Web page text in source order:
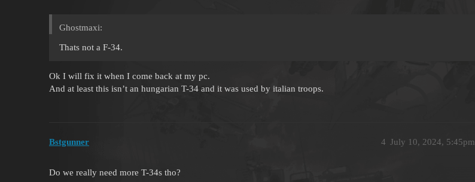
Ghostmaxi:
Thats not a F-34.
Ok I will fix it when I come back at my pc.
And at least this isn’t an hungarian T-34 and it was used by italian troops.
Bstgunner July 10, 2024, 5:45pm
4
Do we really need more T-34s tho?